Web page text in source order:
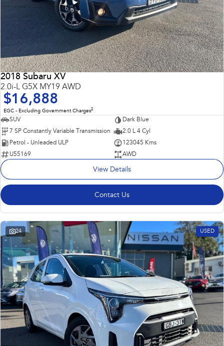
2018 Subaru XV
2.0i-L G5X MY19 AWD
$16,888
EGC - Excluding Government Charges2
SUV
Dark Blue
7 SP Constantly Variable Transmission
2.0 L 4 Cyl
Petrol - Unleaded ULP
123045 Kms
U55169
AWD
View Details
Contact Us
24 USED